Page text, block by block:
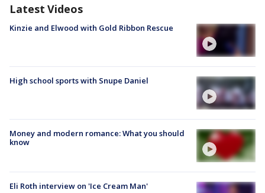
Latest Videos
Kinzie and Elwood with Gold Ribbon Rescue
High school sports with Snupe Daniel
Money and modern romance: What you should
know
Eli Roth interview on 'Ice Cream Man'